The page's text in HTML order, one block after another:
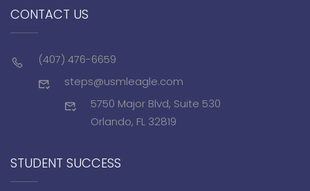
CONTACT US
(407) 476-6659
steps@usmleagle.com
5750 Major Blvd, Suite 530
Orlando, FL 32819
STUDENT SUCCESS